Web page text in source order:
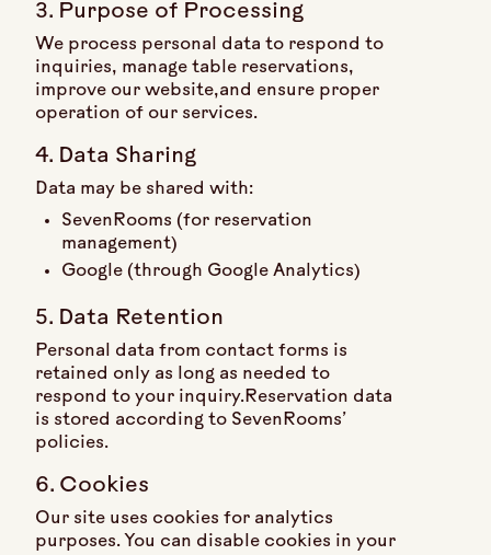
3. Purpose of Processing
We process personal data to respond to
inquiries, manage table reservations,
improve our website,and ensure proper
operation of our services.
4. Data Sharing
Data may be shared with:
SevenRooms (for reservation
management)
Google (through Google Analytics)
5. Data Retention
Personal data from contact forms is
retained only as long as needed to
respond to your inquiry.Reservation data
is stored according to SevenRooms’
policies.
6. Cookies
Our site uses cookies for analytics
purposes. You can disable cookies in your